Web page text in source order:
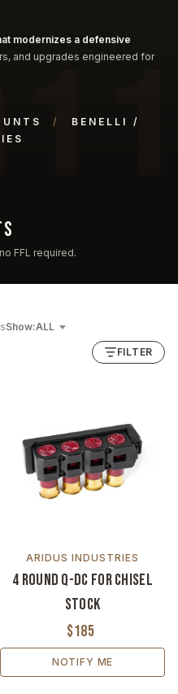
modernizes a defensive
and upgrades engineered for
/
BENELLI /
FFL required.
Show:
FILTER
ARIDUS INDUSTRIES
4 Round Q-DC for Chisel
Stock
$185
NOTIFY ME